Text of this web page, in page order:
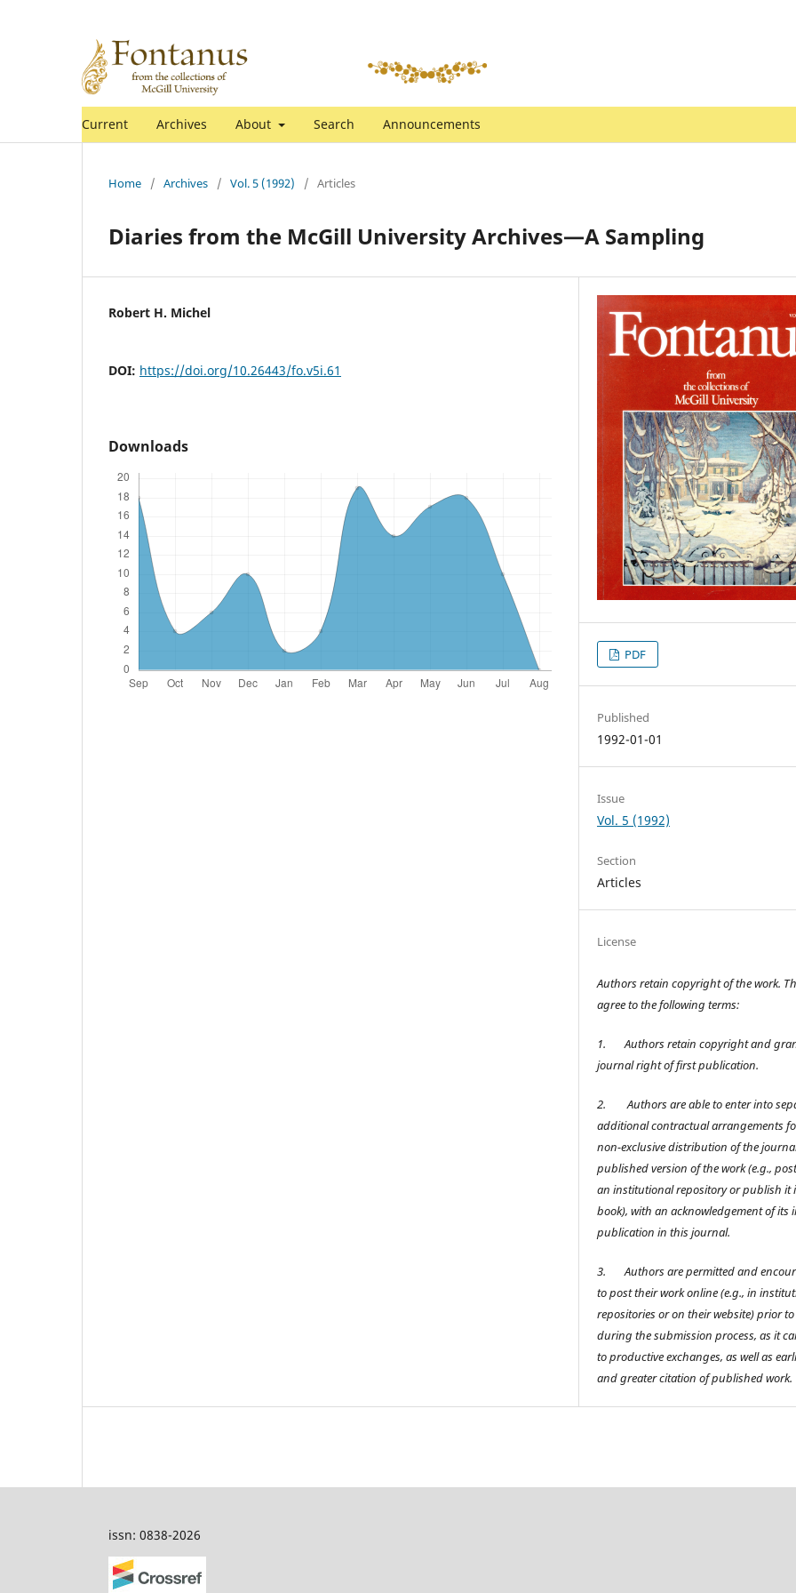
Current Archives About Search Announcements
Home / Archives / Vol. 5 (1992) / Articles
Diaries from the McGill University Archives—A Sampling
Robert H. Michel
DOI: https://doi.org/10.26443/fo.v5i.61
Downloads
PDF
Published
1992-01-01
Issue
Vol. 5 (1992)
Section
Articles
License
Authors retain copyright of the work.
agree to the following terms:
1.
Authors retain copyright and
journal right of first publication.
2.
Authors are able to enter into
additional contractual arrangements
non-exclusive distribution of the
published version of the work (e.g.,
an institutional repository or publish it
book), with an acknowledgement of its
publication in this journal.
3.
Authors are permitted and
to post their work online (e.g., in
repositories or on their website) prior
during the submission process, as it
to productive exchanges, as well as
and greater citation of published work.
issn: 0838-2026